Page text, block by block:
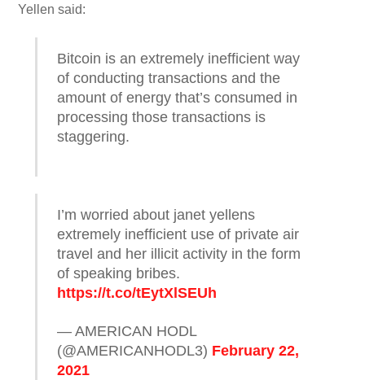
Yellen said:
Bitcoin is an extremely inefficient way
of conducting transactions and the
amount of energy that’s consumed in
processing those transactions is
staggering.
I’m worried about janet yellens
extremely inefficient use of private air
travel and her illicit activity in the form
of speaking bribes.
https://t.co/tEytXlSEUh
— AMERICAN HODL
(@AMERICANHODL3) February 22,
2021